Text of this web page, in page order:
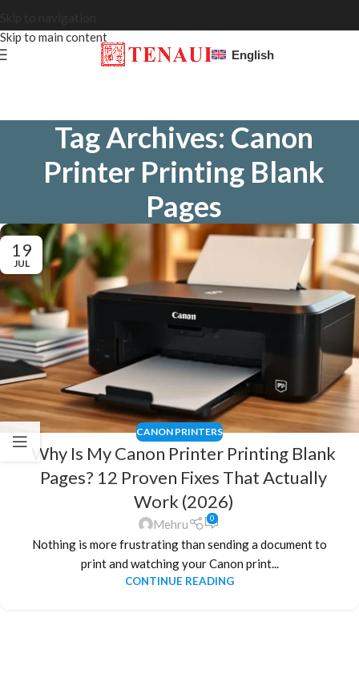
Skip to main content
English
Tag Archives: Canon
Printer Printing Blank
Pages
19
JUL
CANON PRINTERS
Why Is My Canon Printer Printing Blank
Pages? 12 Proven Fixes That Actually
Work (2026)
Mehru 0
Nothing is more frustrating than sending a document to
print and watching your Canon print...
CONTINUE READING